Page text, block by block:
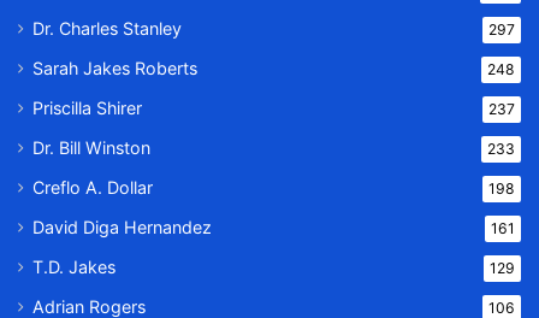
Dr. Charles Stanley 297
Sarah Jakes Roberts 248
Priscilla Shirer 237
Dr. Bill Winston 233
Creflo A. Dollar 198
David Diga Hernandez 161
T.D. Jakes 129
Adrian Rogers 106